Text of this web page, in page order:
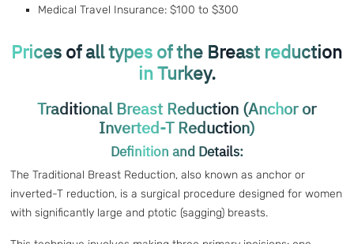
Medical Travel Insurance: $100 to $300
Prices of all types of the Breast reduction
in Turkey.
Traditional Breast Reduction (Anchor or
Inverted-T Reduction)
Definition and Details:
The Traditional Breast Reduction, also known as anchor or
inverted-T reduction, is a surgical procedure designed for women
with significantly large and ptotic (sagging) breasts.